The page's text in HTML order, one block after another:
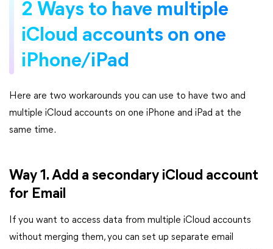
2 Ways to have multiple
iCloud accounts on one
iPhone/iPad
Here are two workarounds you can use to have two and
multiple iCloud accounts on one iPhone and iPad at the
same time.
Way 1. Add a secondary iCloud account
for Email
If you want to access data from multiple iCloud accounts
without merging them, you can set up separate email